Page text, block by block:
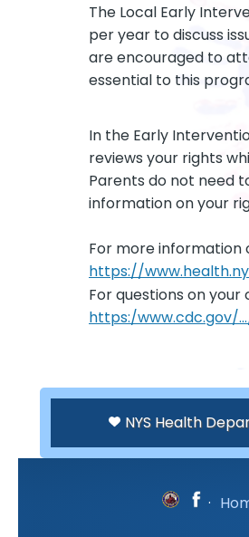
The Local Early
per year to discuss
are encouraged to
essential to this
In the Early
reviews your rights
Parents do not need
information on your
For more information
https://
For questions on your
https:/www.cdc.gov/
NYS Health
·